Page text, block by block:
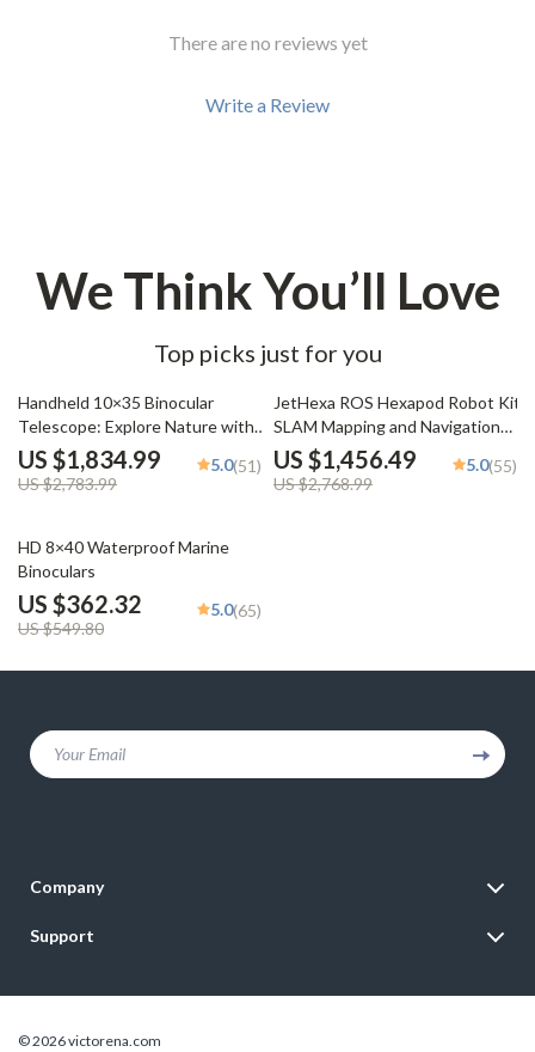
There are no reviews yet
Write a Review
We Think You’ll Love
Top picks just for you
34% off
Handheld 10×35 Binocular
Telescope: Explore Nature with
Clarity
US $1,834.99
US $2,783.99
5.0(51)
47% off
JetHexa ROS Hexapod Robot Kit
SLAM Mapping and Navigation
Enabled, Jetson Nano Powered
US $1,456.49
US $2,768.99
5.0(55)
34% off
HD 8×40 Waterproof Marine
Binoculars
US $362.32
US $549.80
5.0(65)
Your Email
Company
Careers
Press
Support
FAQ
© 2026 victorena.com